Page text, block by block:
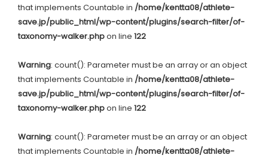
that implements Countable in /home/kentta08/athlete-
save.jp/public_html/wp-content/plugins/search-filter/of-
taxonomy-walker.phpon line 122
Warning: count(): Parameter must be an array or an object
that implements Countable in /home/kentta08/athlete-
save.jp/public_html/wp-content/plugins/search-filter/of-
taxonomy-walker.phpon line 122
Warning: count(): Parameter must be an array or an object
that implements Countable in /home/kentta08/athlete-